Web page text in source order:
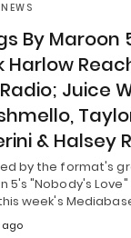
By Maroon
Harlow
Juice
& Halsey
by the format's
5's "Nobody's
week's
ago